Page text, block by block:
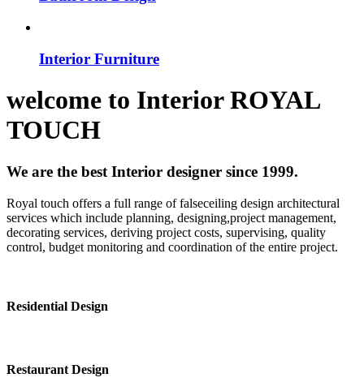
Interior Furniture
welcome to InteriorROYAL
TOUCH
We are the best Interior designer since 1999.
Royal touch offers a full range of falseceiling design architectural
services which include planning, designing,project management,
decorating services, deriving project costs, supervising, quality
control, budget monitoring and coordination of the entire project.
Residential Design
Restaurant Design